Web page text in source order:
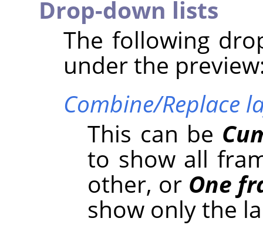
Drop-down lists
The following
under the
Combine/Replace
This can be
to show all
other, or One
show only the